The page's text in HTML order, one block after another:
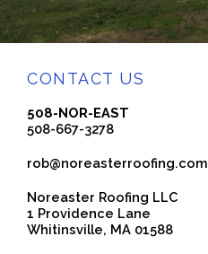
CONTACT US
508-NOR-EAST
508-667-3278
rob@noreasterroofing.com
Noreaster Roofing LLC
1 Providence Lane
Whitinsville, MA 01588